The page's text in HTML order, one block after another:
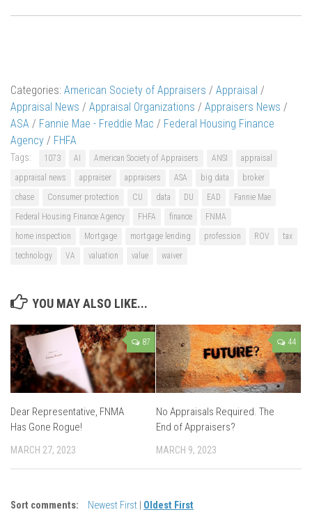
Categories: American Society of Appraisers / Appraisal /
Appraisal News / Appraisal Organizations / Appraisers News /
ASA / Fannie Mae - Freddie Mac / Federal Housing Finance
Agency / FHFA
Tags: 1073 AI American Society of Appraisers ANSI
appraisal
appraisal news
appraiser appraisers ASA big data
broker
chase
Consumer protection CU data DU EAD
Fannie Mae
Federal Housing Finance Agency
FHFA finance
FNMA
home inspection
Mortgage mortgage lending profession ROV
tax
technology
VA valuation value waiver
YOU MAY ALSO LIKE...
87
Dear Representative, FNMA
Has Gone Rogue!
MARCH 27, 2023
44
No Appraisals Required. The
End of Appraisers?
MARCH 9, 2023
Sort comments: Newest First Oldest First